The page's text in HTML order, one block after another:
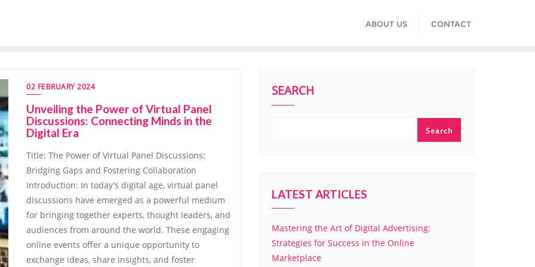
ABOUT US CONTACT
02 FEBRUARY 2024
Unveiling the Power of Virtual Panel
Discussions: Connecting Minds in the
Digital Era
Title: The Power of Virtual Panel Discussions:
Bridging Gaps and Fostering Collaboration
Introduction: In today’s digital age, virtual panel
discussions have emerged as a powerful medium
for bringing together experts, thought leaders, and
audiences from around the world. These engaging
online events offer a unique opportunity to
exchange ideas, share insights, and foster
SEARCH
Search
LATEST ARTICLES
Mastering the Art of Digital Advertising:
Strategies for Success in the Online
Marketplace